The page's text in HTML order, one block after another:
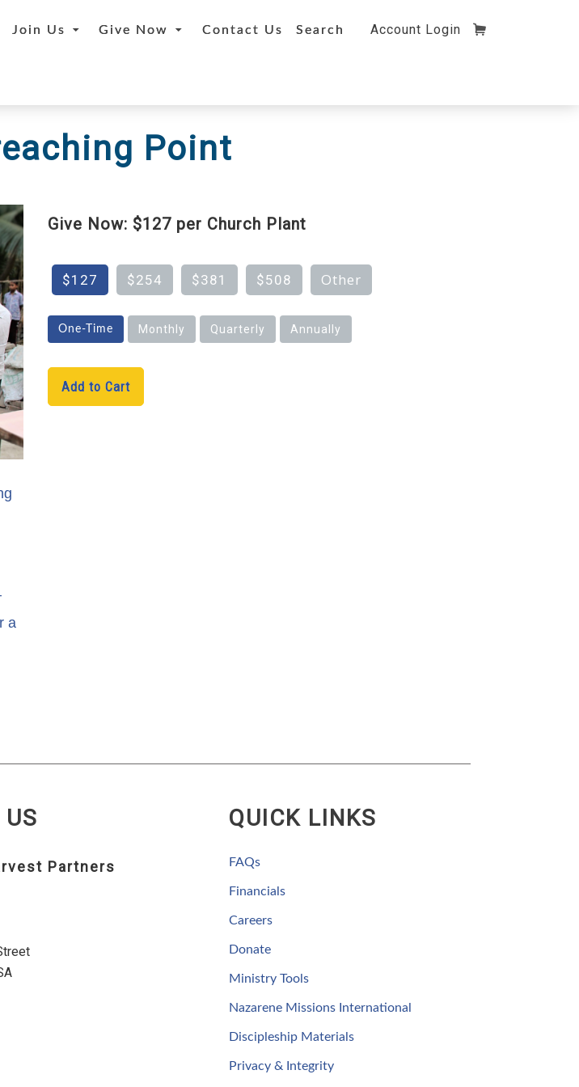
Join Us Give Now Contact Us Search Account Login
Point
a
Give Now: $127 per Church Plant
$127 $254 $381 $508 Other
One-Time Monthly Quarterly Annually
Add to Cart
Partners
QUICK LINKS
FAQs
Financials
Careers
Donate
Ministry Tools
Nazarene Missions International
Discipleship Materials
Privacy & Integrity